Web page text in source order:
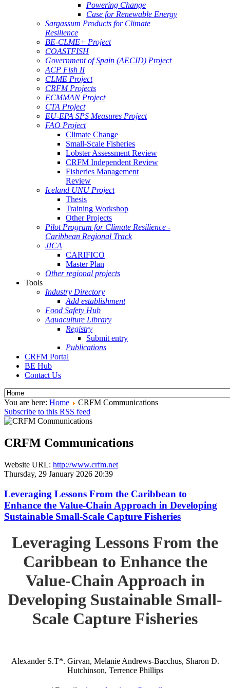
Powering Change
Case for Renewable Energy
Sargassum Products for Climate
Resilience
BE-CLME+ Project
COASTFISH
Government of Spain (AECID) Project
ACP Fish II
CLME Project
CRFM Projects
ECMMAN Project
CTA Project
EU-EPA SPS Measures Project
FAO Project
Climate Change
Small-Scale Fisheries
Lobster Assessment Review
CRFM Independent Review
Fisheries Management
Review
Iceland UNU Project
Thesis
Training Workshop
Other Projects
Pilot Program for Climate Resilience -
Caribbean Regional Track
JICA
CARIFICO
Master Plan
Other regional projects
Tools
Industry Directory
Add establishment
Food Safety Hub
Aquaculture Library
Registry
Submit entry
Publications
CRFM Portal
BE Hub
Contact Us
You are here: Home
CRFM Communications
Subscribe to this RSS feed
CRFM Communications
Website URL: http://www.crfm.net
Thursday, 29 January 2026 20:39
Leveraging Lessons From the Caribbean to
Enhance the Value-Chain Approach in Developing
Sustainable Small-Scale Capture Fisheries
Leveraging Lessons From the
Caribbean to Enhance the
Value-Chain Approach in
Developing Sustainable Small-
Scale Capture Fisheries
Alexander S.T*. Girvan, Melanie Andrews-Bacchus, Sharon D.
Hutchinson, Terrence Phillips